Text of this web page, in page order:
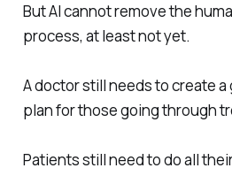
But AI cannot remove the
process, at least not yet.
A doctor still needs to create
plan for those going through
Patients still need to do all